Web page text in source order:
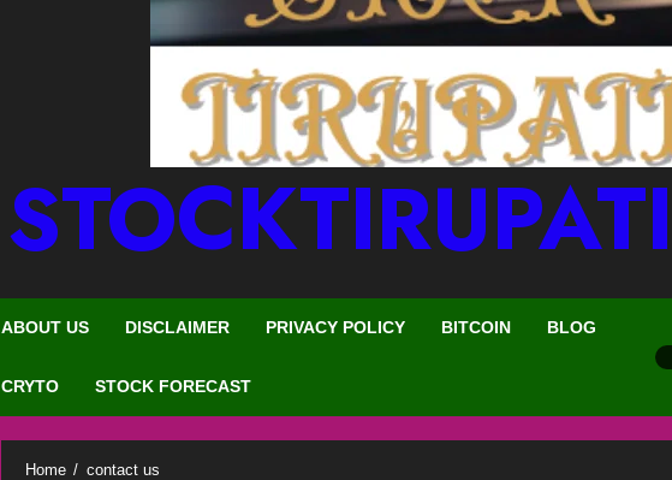
ABOUT US DISCLAIMER PRIVACY POLICY BITCOIN BLOG
CRYTO STOCK FORECAST
Home contact us